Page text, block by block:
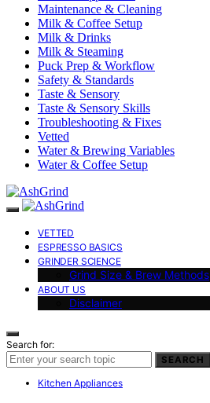
Maintenance & Cleaning
Milk & Coffee Setup
Milk & Drinks
Milk & Steaming
Puck Prep & Workflow
Safety & Standards
Taste & Sensory
Taste & Sensory Skills
Troubleshooting & Fixes
Vetted
Water & Brewing Variables
Water & Coffee Setup
VETTED
ESPRESSO BASICS
GRINDER SCIENCE
Grind Size & Brew Methods
ABOUT US
Disclaimer
Search for:
SEARCH
Kitchen Appliances